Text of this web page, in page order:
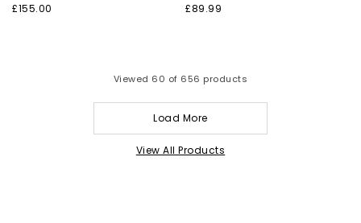
£155.00 £89.99
Viewed 60 of 656 products
Load More
View All Products